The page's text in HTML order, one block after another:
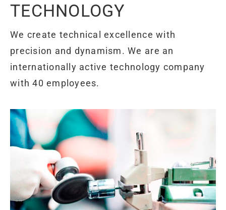
TECHNOLOGY
We create technical excellence with
precision and dynamism. We are an
internationally active technology company
with 40 employees.